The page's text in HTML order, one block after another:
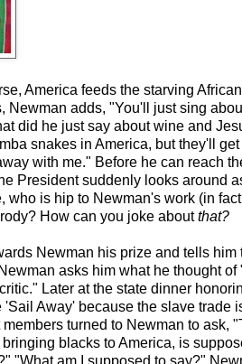
America feeds the starving
Newman adds, "You'll just sing
did he just say about wine and
snakes in America, but they'll get
with me." Before he can reach
President suddenly looks around
is hip to Newman's work (in
How can you joke aboutthat?
Newman his prize and tells him
asks him what he thought
Later at the state dinner
Away' because the slave trade
turned to Newman to ask,
blacks to America, is
"What am I supposed to say?"